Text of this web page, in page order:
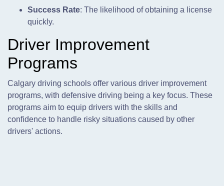
Success Rate: The likelihood of obtaining a license
quickly.
Driver Improvement
Programs
Calgary driving schools offer various driver improvement
programs, with defensive driving being a key focus. These
programs aim to equip drivers with the skills and
confidence to handle risky situations caused by other
drivers' actions.